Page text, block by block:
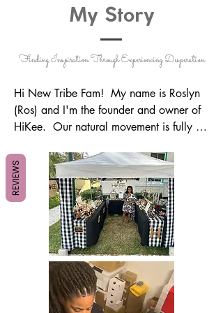
My Story
Finding Inspiration Through Experiencing Desperation
Hi New Tribe Fam!  My name is Roslyn
(Ros) and I'm the founder and owner of
HiKee.  Our natural movement is fully
plants by blending & using quality
essential oils on a daily basis.  They've
changed my life in so many ways, that I
felt I needed to pay it forward to the
world, however way possible.
Many have asked why I named the
company HiKee, and this is actually for
several reasons; one, it was created from
REVIEWS